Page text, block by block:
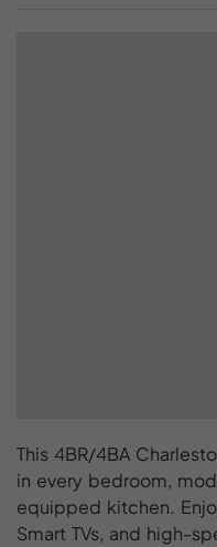
This 4BR/4BA
in every bedroom,
equipped kitchen.
Smart TVs, and high-